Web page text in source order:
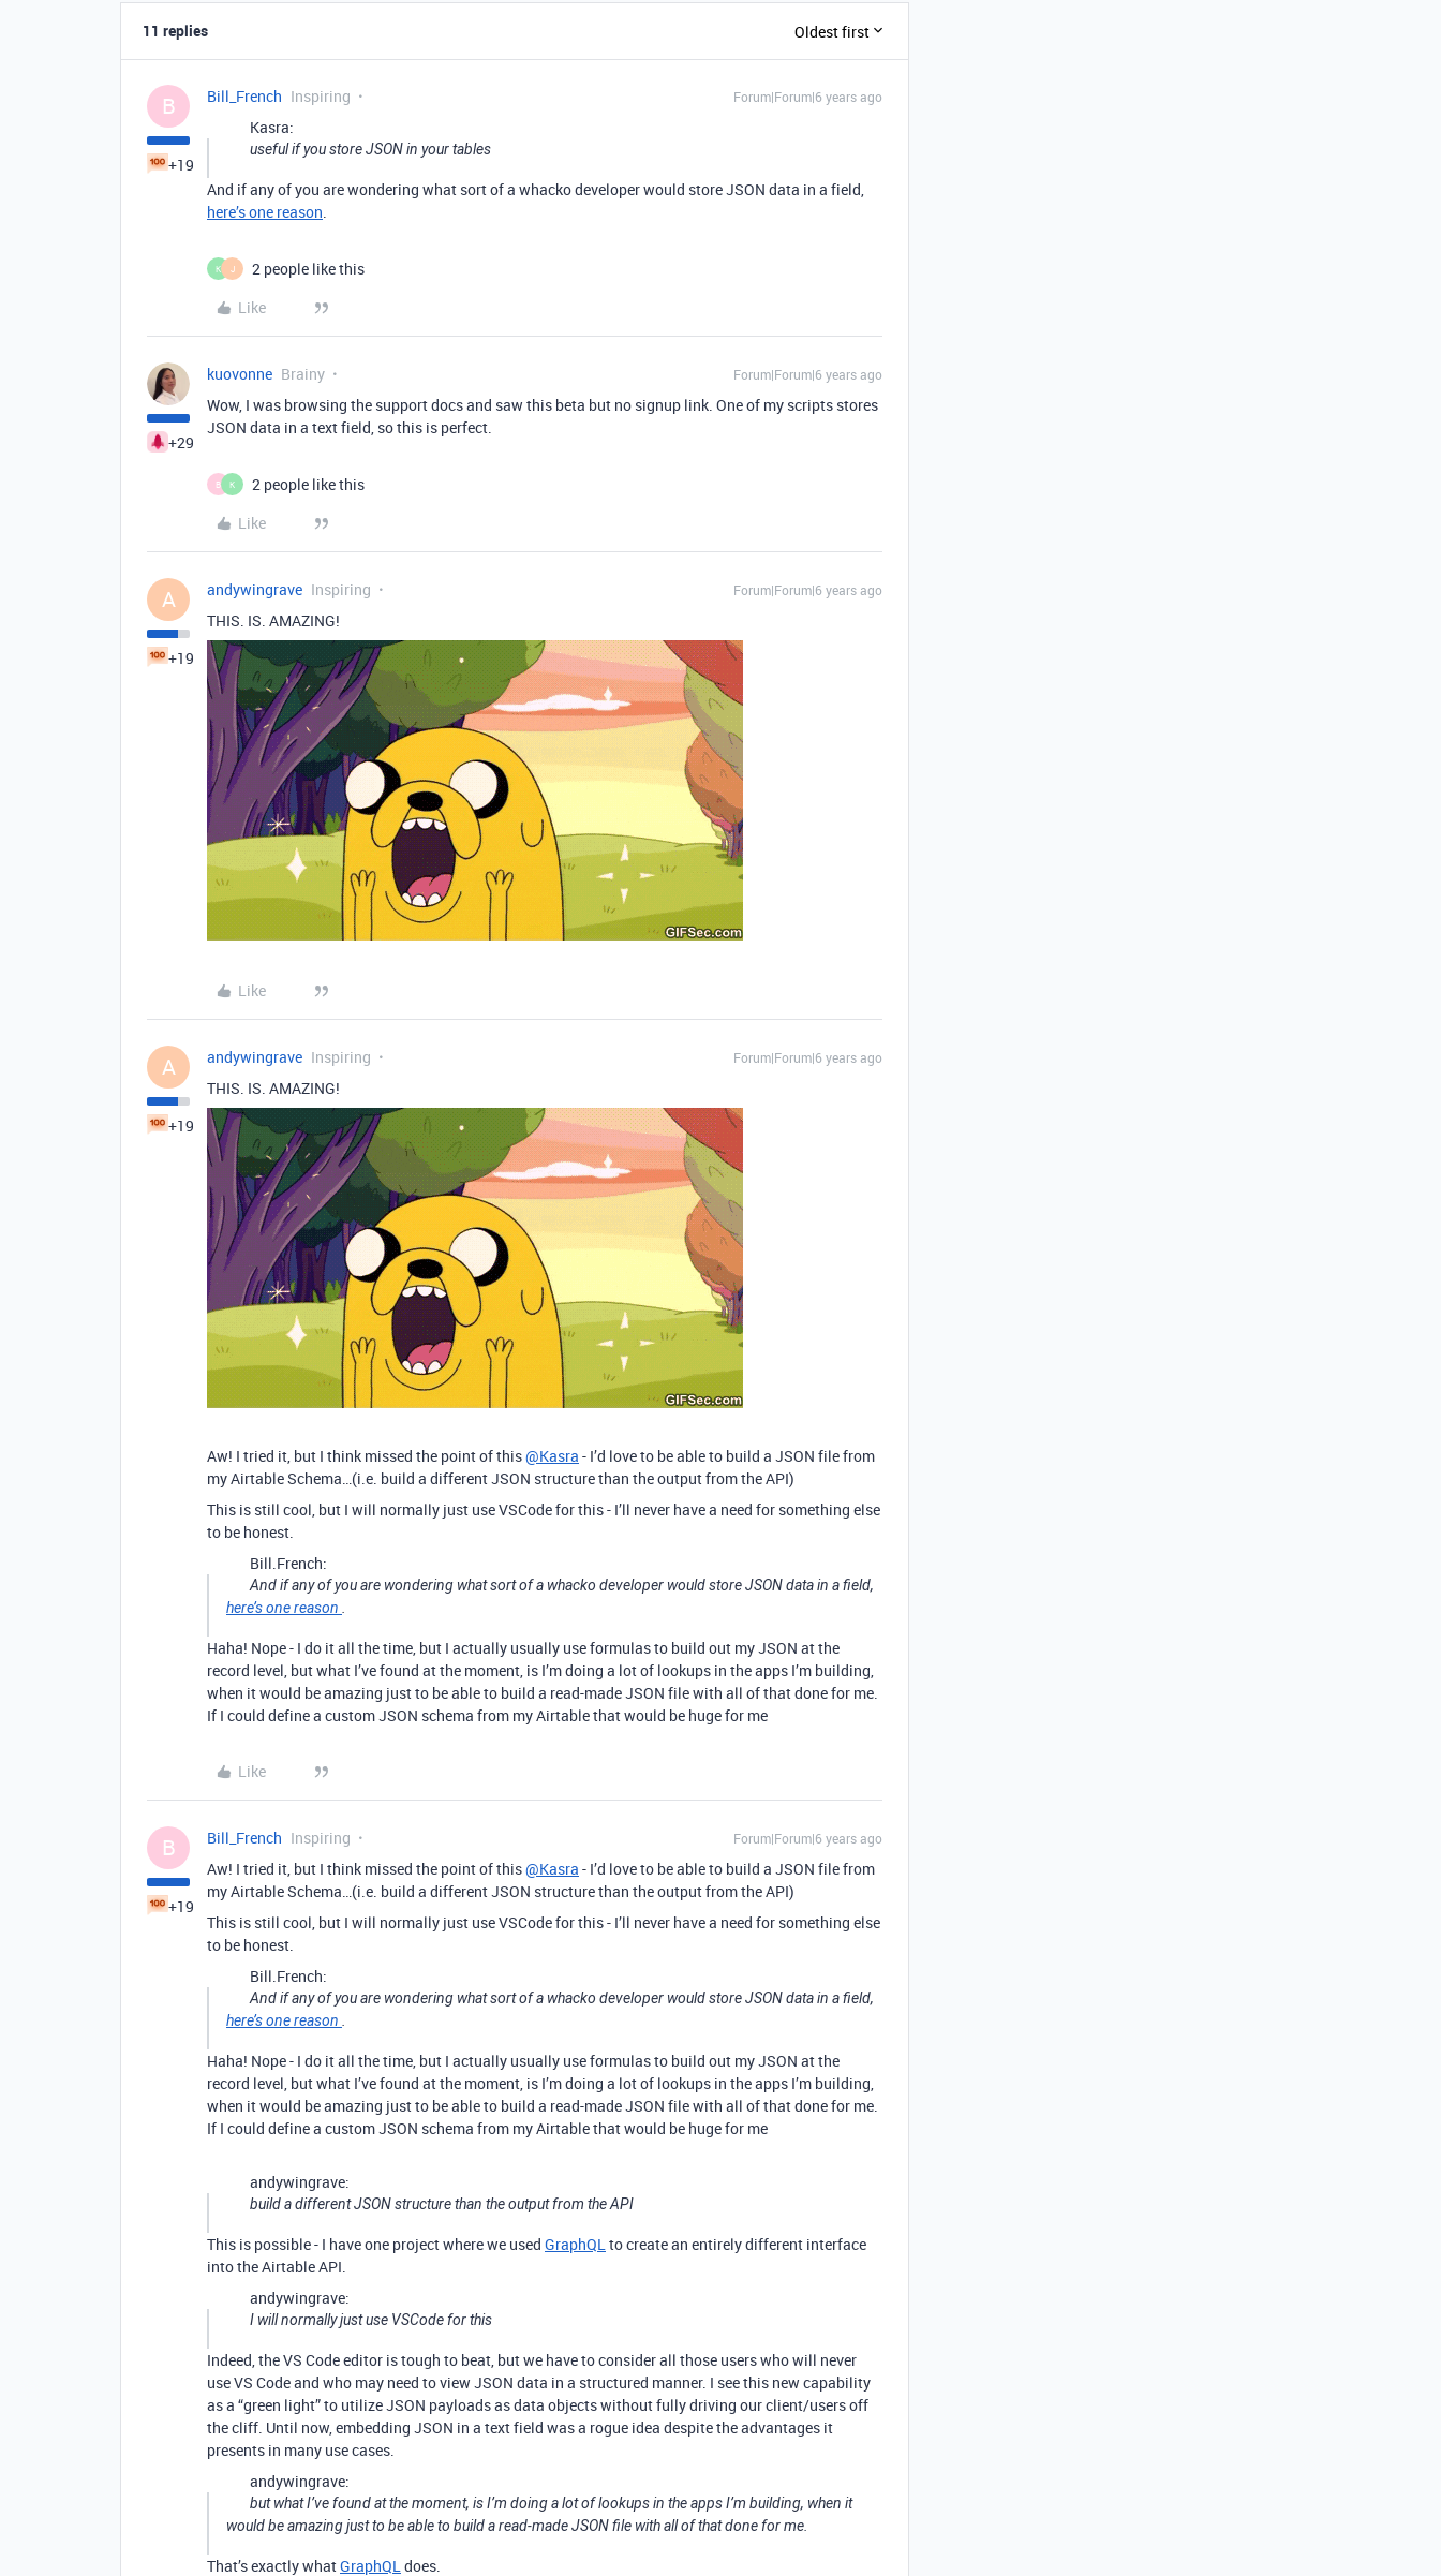
11 replies Oldest first
B
+19
Bill_French Inspiring Forum|Forum|6 years ago
Kasra:
useful if you store JSON in your tables
And if any of you are wondering what sort of a whacko developer would store JSON data in a field,
here’s one reason.
K J
2 people like this
Like
+29
kuovonne Brainy Forum|Forum|6 years ago
Wow, I was browsing the support docs and saw this beta but no signup link. One of my scripts stores
JSON data in a text field, so this is perfect.
B K
2 people like this
Like
A
+19
andywingrave Inspiring Forum|Forum|6 years ago
THIS. IS. AMAZING!
Like
A
+19
andywingrave Inspiring Forum|Forum|6 years ago
THIS. IS. AMAZING!
Aw! I tried it, but I think missed the point of this@Kasra - I’d love to be able to build a JSON file from
my Airtable Schema…(i.e. build a different JSON structure than the output from the API)
This is still cool, but I will normally just use VSCode for this - I’ll never have a need for something else
to be honest.
Bill.French:
And if any of you are wondering what sort of a whacko developer would store JSON data in a field,
here’s one reason .
Haha! Nope - I do it all the time, but I actually usually use formulas to build out my JSON at the
record level, but what I’ve found at the moment, is I’m doing a lot of lookups in the apps I’m building,
when it would be amazing just to be able to build a read-made JSON file with all of that done for me.
If I could define a custom JSON schema from my Airtable that would be huge for me
Like
B
+19
Bill_French Inspiring Forum|Forum|6 years ago
Aw! I tried it, but I think missed the point of this@Kasra - I’d love to be able to build a JSON file from
my Airtable Schema…(i.e. build a different JSON structure than the output from the API)
This is still cool, but I will normally just use VSCode for this - I’ll never have a need for something else
to be honest.
Bill.French:
And if any of you are wondering what sort of a whacko developer would store JSON data in a field,
here’s one reason .
Haha! Nope - I do it all the time, but I actually usually use formulas to build out my JSON at the
record level, but what I’ve found at the moment, is I’m doing a lot of lookups in the apps I’m building,
when it would be amazing just to be able to build a read-made JSON file with all of that done for me.
If I could define a custom JSON schema from my Airtable that would be huge for me
andywingrave:
build a different JSON structure than the output from the API
This is possible - I have one project where we used GraphQLto create an entirely different interface
into the Airtable API.
andywingrave:
I will normally just use VSCode for this
Indeed, the VS Code editor is tough to beat, but we have to consider all those users who will never
use VS Code and who may need to view JSON data in a structured manner. I see this new capability
as a “green light” to utilize JSON payloads as data objects without fully driving our client/users off
the cliff. Until now, embedding JSON in a text field was a rogue idea despite the advantages it
presents in many use cases.
andywingrave:
but what I’ve found at the moment, is I’m doing a lot of lookups in the apps I’m building, when it
would be amazing just to be able to build a read-made JSON file with all of that done for me.
That’s exactly whatGraphQLdoes.